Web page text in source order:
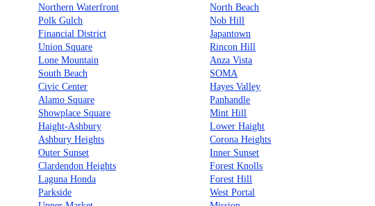
Northern Waterfront
North Beach
Polk Gulch
Nob Hill
Financial District
Japantown
Union Square
Rincon Hill
Lone Mountain
Anza Vista
South Beach
SOMA
Civic Center
Hayes Valley
Alamo Square
Panhandle
Showplace Square
Mint Hill
Haight-Ashbury
Lower Haight
Ashbury Heights
Corona Heights
Outer Sunset
Inner Sunset
Clardendon Heights
Forest Knolls
Laguna Honda
Forest Hill
Parkside
West Portal